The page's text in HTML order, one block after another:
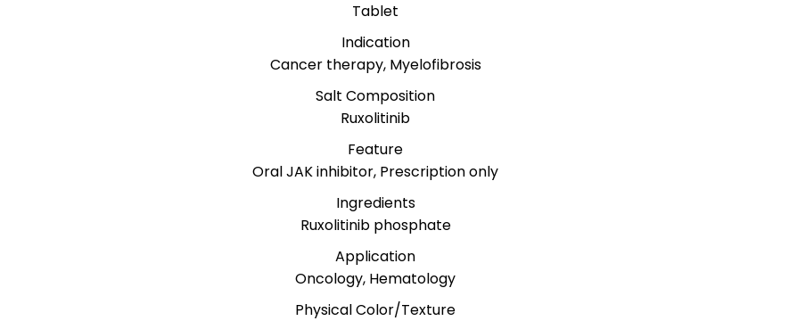
Tablet
Indication
Cancer therapy, Myelofibrosis
Salt Composition
Ruxolitinib
Feature
Oral JAK inhibitor, Prescription only
Ingredients
Ruxolitinib phosphate
Application
Oncology, Hematology
Physical Color/Texture